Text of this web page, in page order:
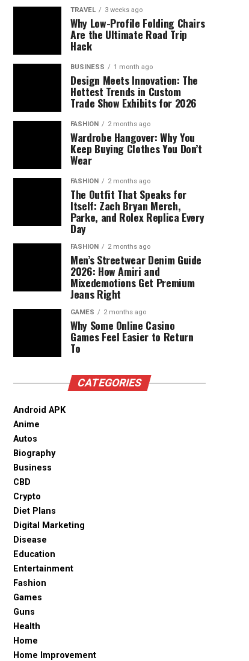
TRAVEL 3 weeks ago
Why Low-Profile Folding Chairs
Are the Ultimate Road Trip
Hack
BUSINESS 1 month ago
Design Meets Innovation: The
Hottest Trends in Custom
Trade Show Exhibits for 2026
FASHION 2 months ago
Wardrobe Hangover: Why You
Keep Buying Clothes You Don’t
Wear
FASHION 2 months ago
The Outfit That Speaks for
Itself: Zach Bryan Merch,
Parke, and Rolex Replica Every
Day
FASHION 2 months ago
Men’s Streetwear Denim Guide
2026: How Amiri and
Mixedemotions Get Premium
Jeans Right
GAMES 2 months ago
Why Some Online Casino
Games Feel Easier to Return
To
CATEGORIES
Android APK
Anime
Autos
Biography
Business
CBD
Crypto
Diet Plans
Digital Marketing
Disease
Education
Entertainment
Fashion
Games
Guns
Health
Home
Home Improvement